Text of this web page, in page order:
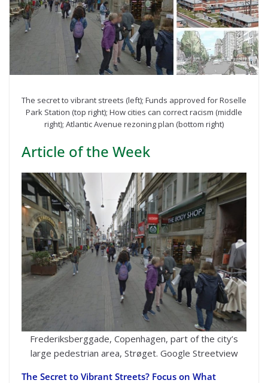
The secret to vibrant streets (left); Funds approved for Roselle
Park Station (top right); How cities can correct racism (middle
right); Atlantic Avenue rezoning plan (bottom right)
Article of the Week
Frederiksberggade, Copenhagen, part of the city’s
large pedestrian area, Strøget. Google Streetview
The Secret to Vibrant Streets? Focus on What